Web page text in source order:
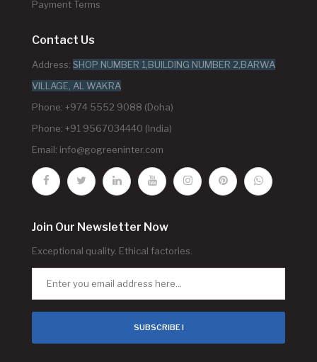
Payment Terms
Contact Us
Address: SHOP NUMBER 1,BUILDING NUMBER 2,BARWA
VILLAGE, AL WAKRA
Phone: +974 5552 9088 (Doha)
Phone: +91 9567034440 (India)
Email: info@gogreeninter.com
Join Our Newsletter Now
Exceptional quality. Ethical factories.
SUBSCRIBE !